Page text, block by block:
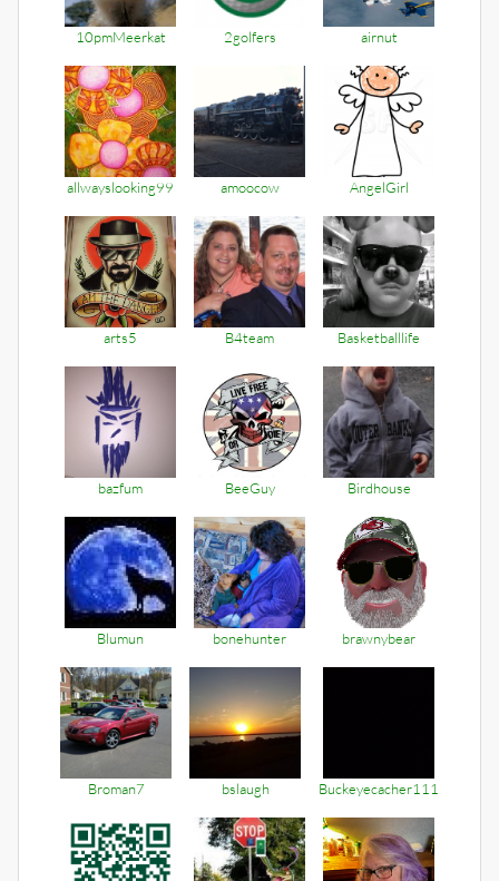
10pmMeerkat 2golfers airnut
allwayslooking99 amoocow AngelGirl
arts5 B4team Basketballlife
bazfum BeeGuy Birdhouse
Blumun bonehunter brawnybear
Broman7 bslaugh Buckeyecacher111